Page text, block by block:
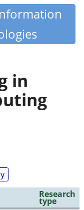
in
Research
type